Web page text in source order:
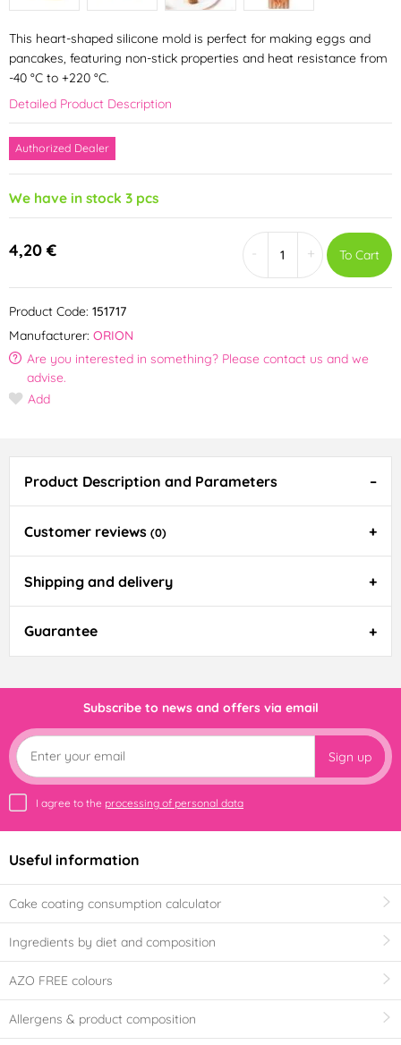
This heart-shaped silicone mold is perfect for making eggs and
pancakes, featuring non-stick properties and heat resistance from
-40 °C to +220 °C.
Detailed Product Description
Authorized Dealer
We have in stock 3 pcs
4,20 € + To Cart
Product Code: 151717
Manufacturer: ORION
Are you interested in something? Please contact us and we
advise.
Add
Product Description and Parameters
Customer reviews (0)
Shipping and delivery
Guarantee
Subscribe to news and offers via email
Sign up
I agree to the processing of personal data
Useful information
Cake coating consumption calculator
Ingredients by diet and composition
AZO FREE colours
Allergens & product composition